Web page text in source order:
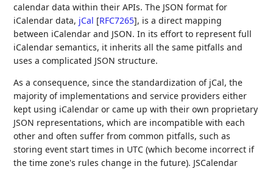
calendar data within their APIs. The JSON format for
iCalendar data, jCal [RFC7265], is a direct mapping
between iCalendar and JSON. In its effort to represent full
iCalendar semantics, it inherits all the same pitfalls and
uses a complicated JSON structure.
As a consequence, since the standardization of jCal, the
majority of implementations and service providers either
kept using iCalendar or came up with their own proprietary
JSON representations, which are incompatible with each
other and often suffer from common pitfalls, such as
storing event start times in UTC (which become incorrect if
the time zone's rules change in the future). JSCalendar